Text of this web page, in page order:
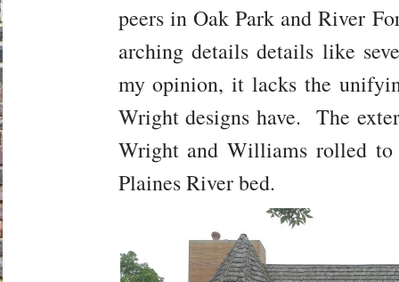
peers in Oak Park and River
arching details details like
my opinion, it lacks the
Wright designs have. The
Wright and Williams rolled
Plaines River bed.